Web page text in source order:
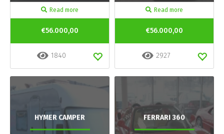
Read more
€56.000,00
1840
Read more
€56.000,00
2927
HYMER CAMPER FERRARI 360